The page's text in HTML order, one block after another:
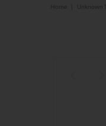
Home Unknown